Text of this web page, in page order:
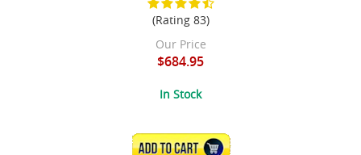
(Rating 83)
Our Price
$684.95
In Stock
ADD TO CART